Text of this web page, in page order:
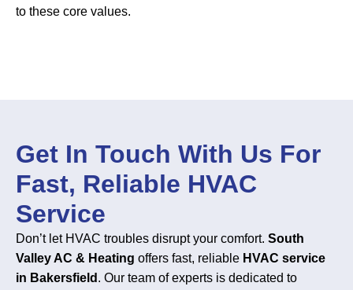
to these core values.
Get In Touch With Us For
Fast, Reliable HVAC
Service
Don’t let HVAC troubles disrupt your comfort. South
Valley AC & Heating offers fast, reliable HVAC service
in Bakersfield . Our team of experts is dedicated to